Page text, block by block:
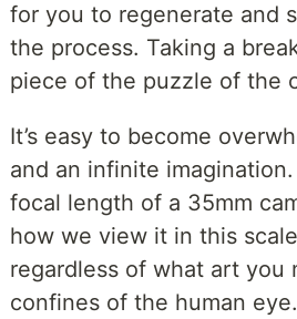
for you to regenerate and
the process. Taking a
piece of the puzzle of the
It’s easy to become
and an infinite
focal length of a 35mm
how we view it in this
regardless of what art you
confines of the human